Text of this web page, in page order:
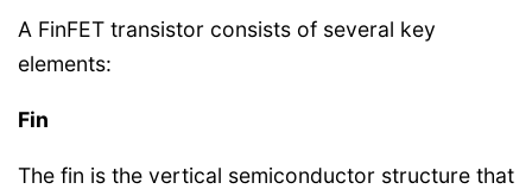
A FinFET transistor consists of several key
elements:
Fin
The fin is the vertical semiconductor structure that